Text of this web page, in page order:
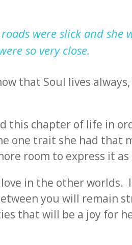
were slick and
so very close.
that Soul lives
this chapter of life in
one trait she had that
room to express it as
in the other worlds.
you will remain
that will be a joy for